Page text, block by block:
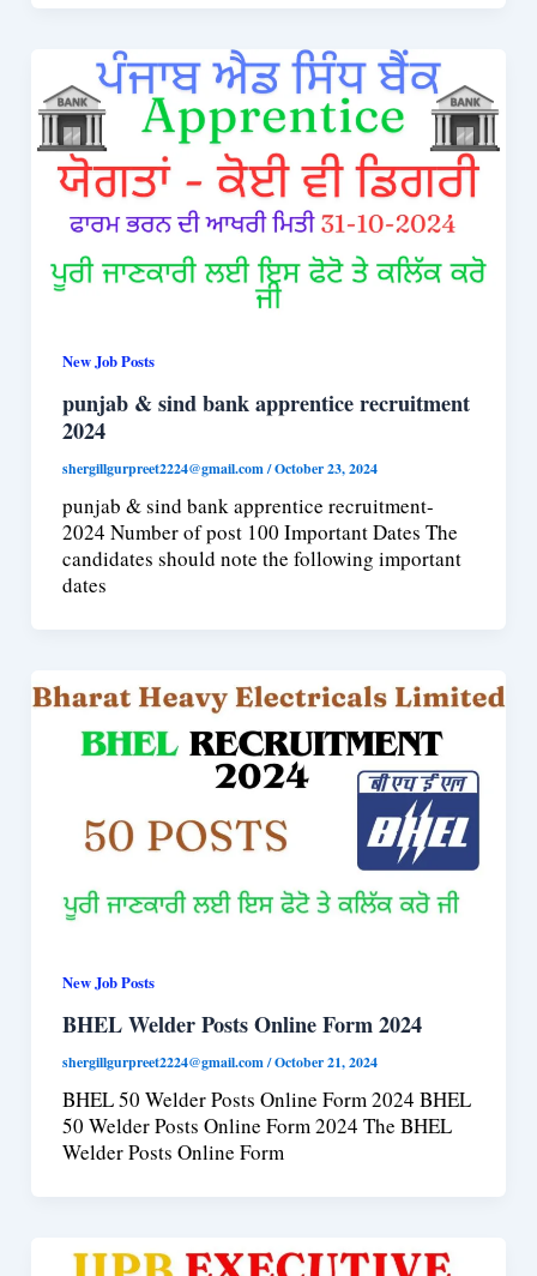
New Job Posts
punjab & sind bank apprentice recruitment
2024
shergillgurpreet2224@gmail.com/October 23, 2024
punjab & sind bank apprentice recruitment-
2024 Number of post 100 Important Dates The
candidates should note the following important
dates
New Job Posts
BHEL Welder Posts Online Form 2024
shergillgurpreet2224@gmail.com/October 21, 2024
BHEL 50 Welder Posts Online Form 2024 BHEL
50 Welder Posts Online Form 2024 The BHEL
Welder Posts Online Form